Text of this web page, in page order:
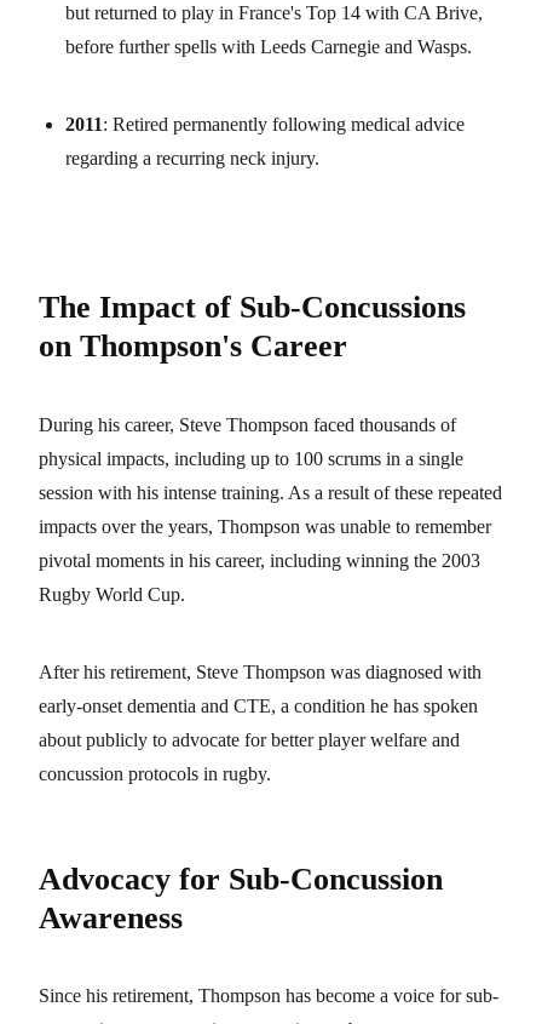
but returned to play in France's Top 14 with CA Brive,
before further spells with Leeds Carnegie and Wasps.
2011: Retired permanently following medical advice
regarding a recurring neck injury.
The Impact of Sub-Concussions
on Thompson's Career
During his career, Steve Thompson faced thousands of
physical impacts, including up to 100 scrums in a single
session with his intense training. As a result of these repeated
impacts over the years, Thompson was unable to remember
pivotal moments in his career, including winning the 2003
Rugby World Cup.
After his retirement, Steve Thompson was diagnosed with
early-onset dementia and CTE, a condition he has spoken
about publicly to advocate for better player welfare and
concussion protocols in rugby.
Advocacy for Sub-Concussion
Awareness
Since his retirement, Thompson has become a voice for sub-